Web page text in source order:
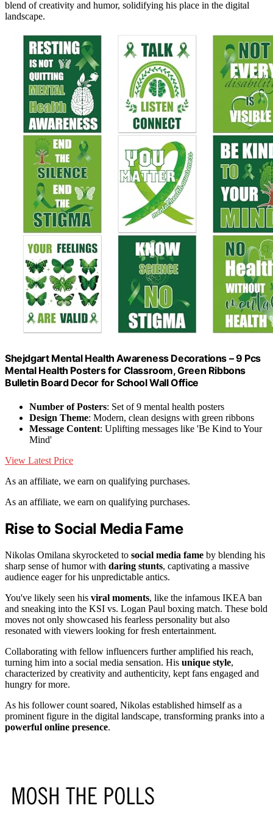
blend of creativity and humor, solidifying his place in the digital
landscape.
Shejdgart Mental Health Awareness Decorations – 9 Pcs
Mental Health Posters for Classroom, Green Ribbons
Bulletin Board Decor for School Wall Office
Number of Posters: Set of 9 mental health posters
Design Theme: Modern, clean designs with green ribbons
Message Content: Uplifting messages like 'Be Kind to Your
Mind'
View Latest Price
As an affiliate, we earn on qualifying purchases.
As an affiliate, we earn on qualifying purchases.
Rise to Social Media Fame
Nikolas Omilana skyrocketed to social media fame by blending his
sharp sense of humor with daring stunts, captivating a massive
audience eager for his unpredictable antics.
You've likely seen his viral moments, like the infamous IKEA ban
and sneaking into the KSI vs. Logan Paul boxing match. These bold
moves not only showcased his fearless personality but also
resonated with viewers looking for fresh entertainment.
Collaborating with fellow influencers further amplified his reach,
turning him into a social media sensation. His unique style,
characterized by creativity and authenticity, kept fans engaged and
hungry for more.
As his follower count soared, Nikolas established himself as a
prominent figure in the digital landscape, transforming pranks into a
powerful online presence.